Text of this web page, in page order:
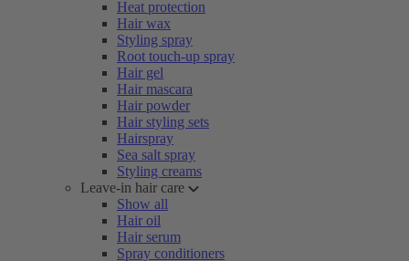
Heat protection
Hair wax
Styling spray
Root touch-up spray
Hair gel
Hair mascara
Hair powder
Hair styling sets
Hairspray
Sea salt spray
Styling creams
Leave-in hair care
Show all
Hair oil
Hair serum
Spray conditioners